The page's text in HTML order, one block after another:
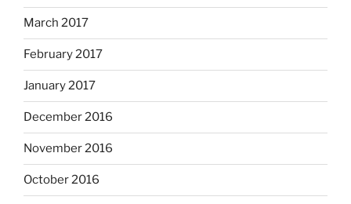
March 2017
February 2017
January 2017
December 2016
November 2016
October 2016